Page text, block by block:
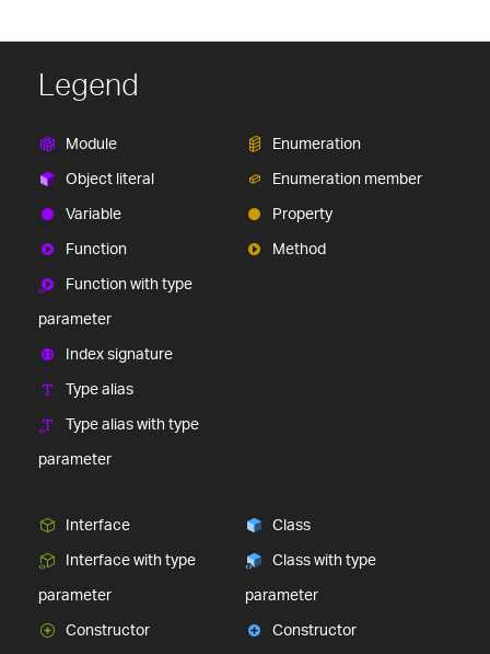
Legend
Module
Object literal
Variable
Function
Function with type
parameter
Index signature
Type alias
Type alias with type
parameter
Enumeration
Enumeration member
Property
Method
Interface
Interface with type
parameter
Constructor
Class
Class with type
parameter
Constructor